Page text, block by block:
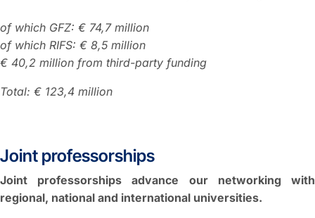
of which GFZ: € 74,7 million
of which RIFS: € 8,5 million
€ 40,2 million from third-party funding
Total: € 123,4 million
Joint professorships
Joint professorships advance our networking with
regional, national and international universities.